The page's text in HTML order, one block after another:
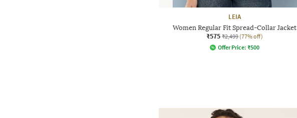
LEIA
Women Regular Fit Spread-Collar Jacket
₹575 ₹2,499 (77% off)
Offer Price: ₹500